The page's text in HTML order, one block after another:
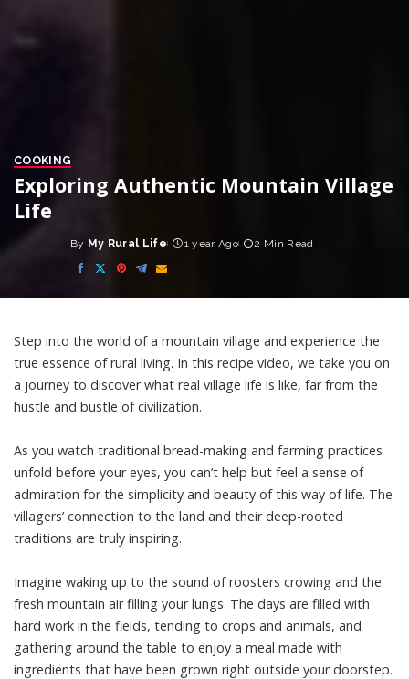
COOKING
Exploring Authentic Mountain Village
Life
Posted
by
By My Rural Life 1 year Ago 2 Min Read
Step into the world of a mountain village and experience the
true essence of rural living. In this recipe video, we take you on
a journey to discover what real village life is like, far from the
hustle and bustle of civilization.
As you watch traditional bread-making and farming practices
unfold before your eyes, you can’t help but feel a sense of
admiration for the simplicity and beauty of this way of life. The
villagers’ connection to the land and their deep-rooted
traditions are truly inspiring.
Imagine waking up to the sound of roosters crowing and the
fresh mountain air filling your lungs. The days are filled with
hard work in the fields, tending to crops and animals, and
gathering around the table to enjoy a meal made with
ingredients that have been grown right outside your doorstep.